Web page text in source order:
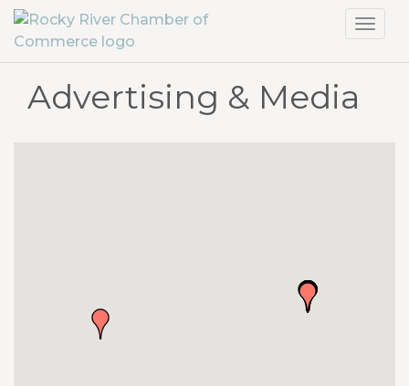
Advertising & Media